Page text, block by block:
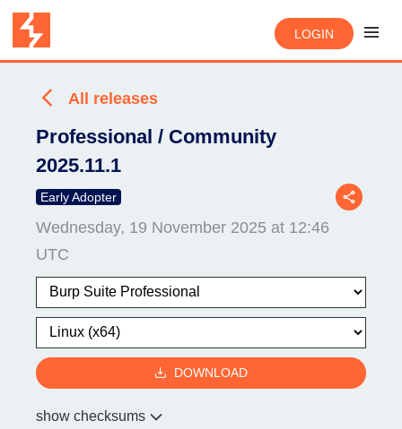
LOGIN
All releases
Professional / Community
2025.11.1
Early Adopter
Wednesday, 19 November 2025 at 12:46
UTC
DOWNLOAD
show checksums